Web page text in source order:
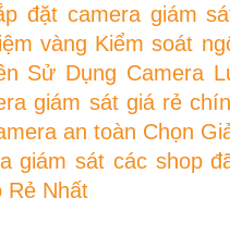
đặt camera giám
vàng Kiểm soát
Sử Dụng Camera
giám sát giá rẻ
an toàn Chọn
giám sát các shop
Rẻ Nhất